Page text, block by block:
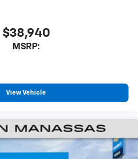
$38,940
MSRP:
View Vehicle